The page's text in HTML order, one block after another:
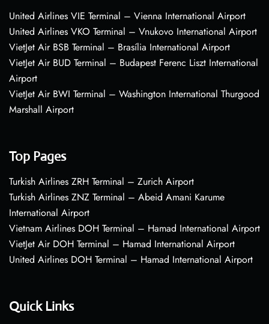
United Airlines VIE Terminal – Vienna International Airport
United Airlines VKO Terminal – Vnukovo International Airport
VietJet Air BSB Terminal – Brasília International Airport
VietJet Air BUD Terminal – Budapest Ferenc Liszt International
Airport
VietJet Air BWI Terminal – Washington International Thurgood
Marshall Airport
Top Pages
Turkish Airlines ZRH Terminal – Zurich Airport
Turkish Airlines ZNZ Terminal – Abeid Amani Karume
International Airport
Vietnam Airlines DOH Terminal – Hamad International Airport
VietJet Air DOH Terminal – Hamad International Airport
United Airlines DOH Terminal – Hamad International Airport
Quick Links